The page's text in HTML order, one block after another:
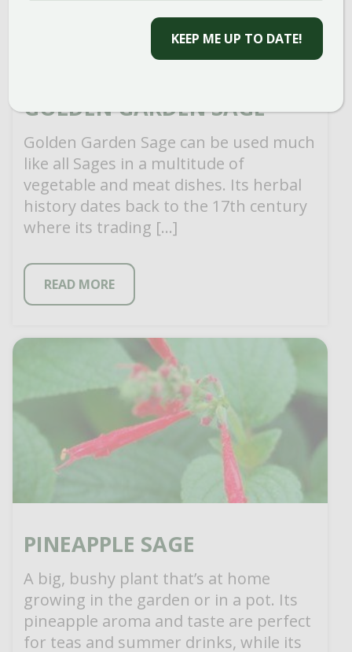
GOLDEN GARDEN SAGE
Golden Garden Sage can be used much
like all Sages in a multitude of
vegetable and meat dishes. Its herbal
history dates back to the 17th century
where its trading […]
READ MORE
PINEAPPLE SAGE
A big, bushy plant that’s at home
growing in the garden or in a pot. Its
pineapple aroma and taste are perfect
for teas and summer drinks, while its
KEEP ME UP TO DATE!